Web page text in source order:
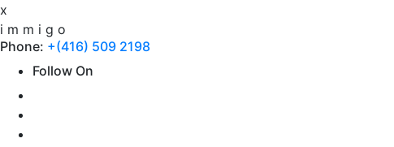
x
i m m i g o
Phone: +(416) 509 2198
Follow On